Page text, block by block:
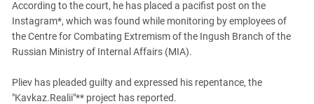
PERSECUTION OF ACTIVISTS
KADYROV VS WILDBERRIES
Georgia
Ingushetia
Kabardino-Balkaria
Kalmykia
Karachay-Cherkessia
According to the court, he has placed a pacifist post on the
Instagram*, which was found while monitoring by employees of
the Centre for Combating Extremism of the Ingush Branch of the
Russian Ministry of Internal Affairs (MIA).
Pliev has pleaded guilty and expressed his repentance, the
"Kavkaz.Realii"** project has reported.